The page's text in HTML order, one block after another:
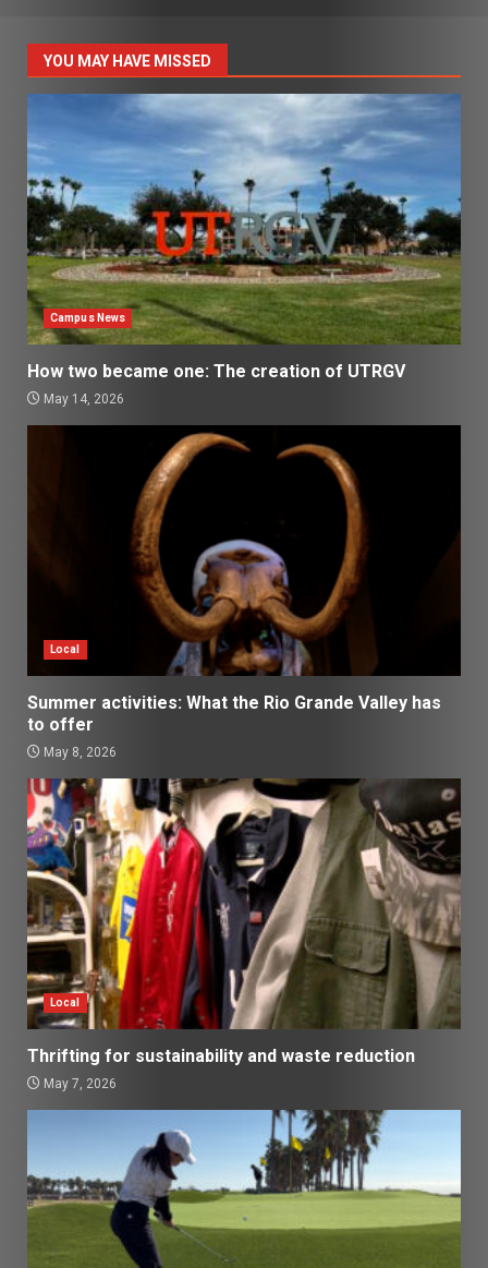
YOU MAY HAVE MISSED
Campus News
How two became one: The creation of UTRGV
May 14, 2026
Local
Summer activities: What the Rio Grande Valley has
to offer
May 8, 2026
Local
Thrifting for sustainability and waste reduction
May 7, 2026